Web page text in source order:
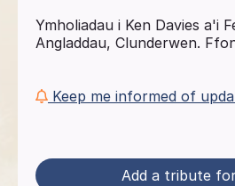
Ymholiadau i Ken Davies a'i
Angladdau, Clunderwen.
Keep me informed of
Add a tribute